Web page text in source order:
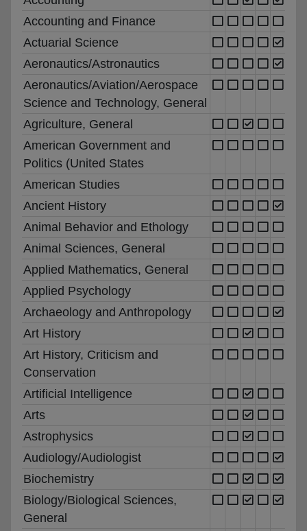
Accounting and Finance
Actuarial Science
Aeronautics/Astronautics
Aeronautics/Aviation/Aerospace
Science and Technology, General
Agriculture, General
American Government and
Politics (United States
American Studies
Ancient History
Animal Behavior and Ethology
Animal Sciences, General
Applied Mathematics, General
Applied Psychology
Archaeology and Anthropology
Art History
Art History, Criticism and
Conservation
Artificial Intelligence
Arts
Astrophysics
Audiology/Audiologist
Biochemistry
Biology/Biological Sciences,
General